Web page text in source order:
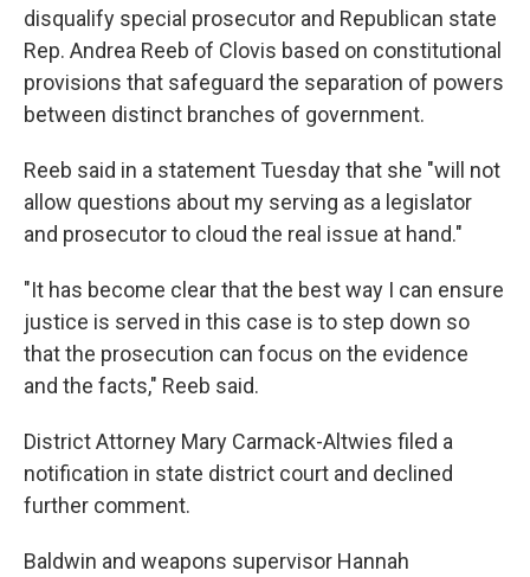
disqualify special prosecutor and Republican state
Rep. Andrea Reeb of Clovis based on constitutional
provisions that safeguard the separation of powers
between distinct branches of government.
Reeb said in a statement Tuesday that she "will not
allow questions about my serving as a legislator
and prosecutor to cloud the real issue at hand."
"It has become clear that the best way I can ensure
justice is served in this case is to step down so
that the prosecution can focus on the evidence
and the facts," Reeb said.
District Attorney Mary Carmack-Altwies filed a
notification in state district court and declined
further comment.
Baldwin and weapons supervisor Hannah